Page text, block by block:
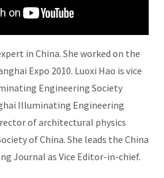
in China. She worked on the
Expo 2010. Luoxi Hao is vice
Engineering Society
Illuminating Engineering
of architectural physics
of China. She leads the China
Journal as Vice Editor-in-chief.